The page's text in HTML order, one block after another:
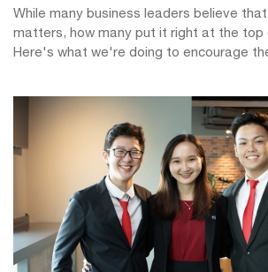
While many business leaders believe
matters, how many put it right at the top
Here's what we're doing to encourage